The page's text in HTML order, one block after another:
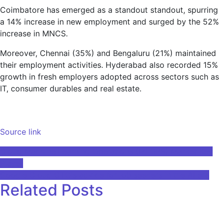
Coimbatore has emerged as a standout standout, spurring
a 14% increase in new employment and surged by the 52%
increase in MNCS.
Moreover, Chennai (35%) and Bengaluru (21%) maintained
their employment activities. Hyderabad also recorded 15%
growth in fresh employers adopted across sectors such as
IT, consumer durables and real estate.
Source link
Post
navigation
Related Posts